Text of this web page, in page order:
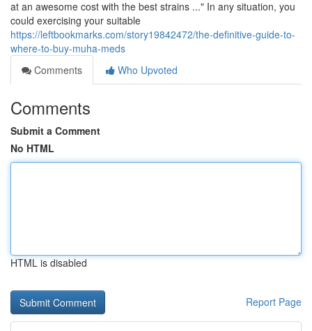
at an awesome cost with the best strains ..." In any situation, you
could exercising your suitable
https://leftbookmarks.com/story19842472/the-definitive-guide-to-
where-to-buy-muha-meds
Comments
Who Upvoted
Comments
Submit a Comment
No HTML
HTML is disabled
Report Page